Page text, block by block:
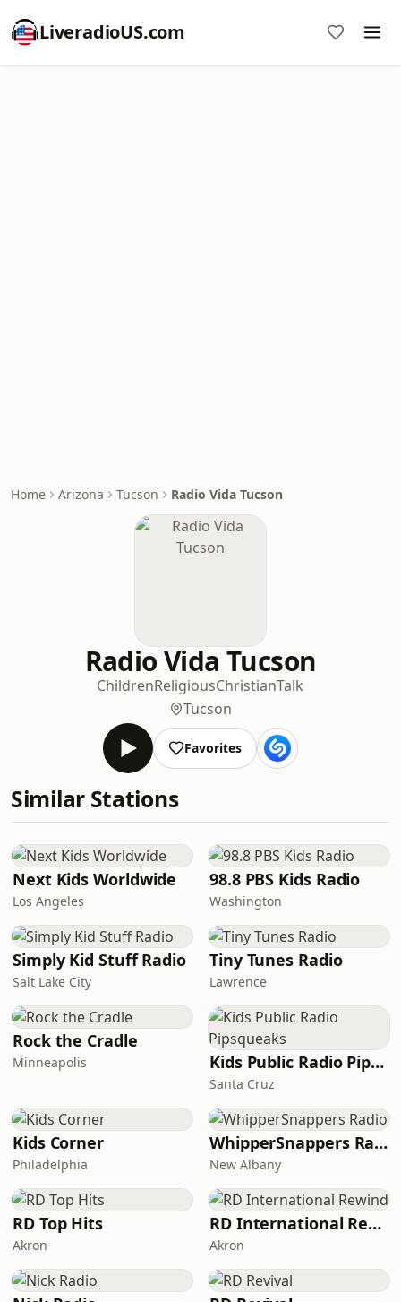
LiveradioUS.com
Home Arizona Tucson Radio Vida Tucson
Radio Vida Tucson
ChildrenReligiousChristianTalk
Tucson
Favorites
Similar Stations
Next Kids Worldwide
Los Angeles
98.8 PBS Kids Radio
Washington
Simply Kid Stuff Radio
Salt Lake City
Tiny Tunes Radio
Lawrence
Rock the Cradle
Minneapolis Kids Public Radio Pipsqueaks
Santa Cruz
Kids Corner
Philadelphia
WhipperSnappers Radio
New Albany
RD Top Hits
Akron
RD International Rewind
Akron